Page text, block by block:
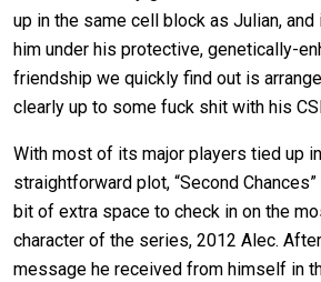
up in the same cell block as Julian,
him under his protective, genetically-
friendship we quickly find out is
clearly up to some fuck shit with his
With most of its major players tied up
straightforward plot, “Second
bit of extra space to check in on the
character of the series, 2012 Alec.
message he received from himself in